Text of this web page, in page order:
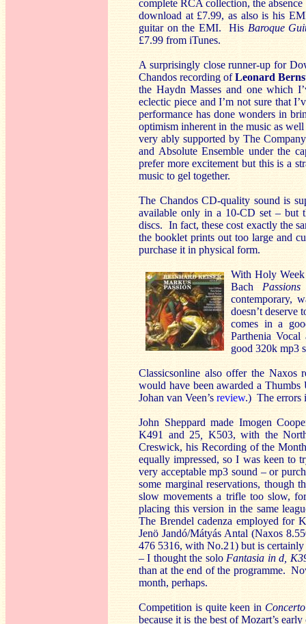
complete RCA collection, the
download at £7.99, as also is his
guitar on the EMI. His Baroque
£7.99 from iTunes.
A surprisingly close runner-up for
Chandos recording ofLeonard
the Haydn Masses and one which
eclectic piece and I’m not sure that
performance has done wonders in
optimism inherent in the music as
very ably supported by The
and Absolute Ensemble under the
prefer more excitement but this is a
music to gel together.
The Chandos CD-quality sound is
available only in a 10-CD set – but
discs. In fact, these cost exactly the
the booklet prints out too large and
purchase it in physical form.
With Holy
Bach Passions
contemporary,
doesn’t
comes in a
Parthenia
good 320k mp3
Classicsonline also offer the Naxos
would have been awarded a
Johan van Veen’s review.) The errors
John Sheppard made Imogen
K491
and 25
K503, with the
Creswick, his Recording of the
equally impressed, so I was keen to
very acceptable mp3 sound – or
some marginal reservations, though
slow movements a trifle too slow,
placing this version in the same
The Brendel cadenza employed for
Jenö Jandó/Mátyás Antal (Naxos
476 5316, with No.21) but is
– I thought the solo Fantasia in d,
than at the end of the programme.
month, perhaps.
Competition is quite keen in
because it is the best of Mozart’s